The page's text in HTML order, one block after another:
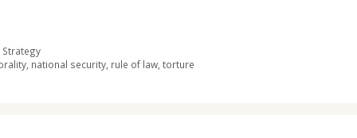
Strategy
national security rule of law ,torture